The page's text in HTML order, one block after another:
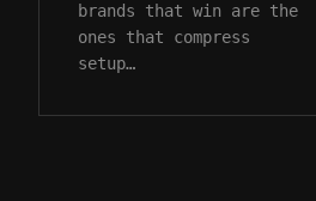
brands that win are the
ones that compress
setup…